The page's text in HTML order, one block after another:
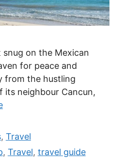
on the Mexican
for peace and
from the hustling
its neighbour Cancun,
, Travel
, Travel, travel guide